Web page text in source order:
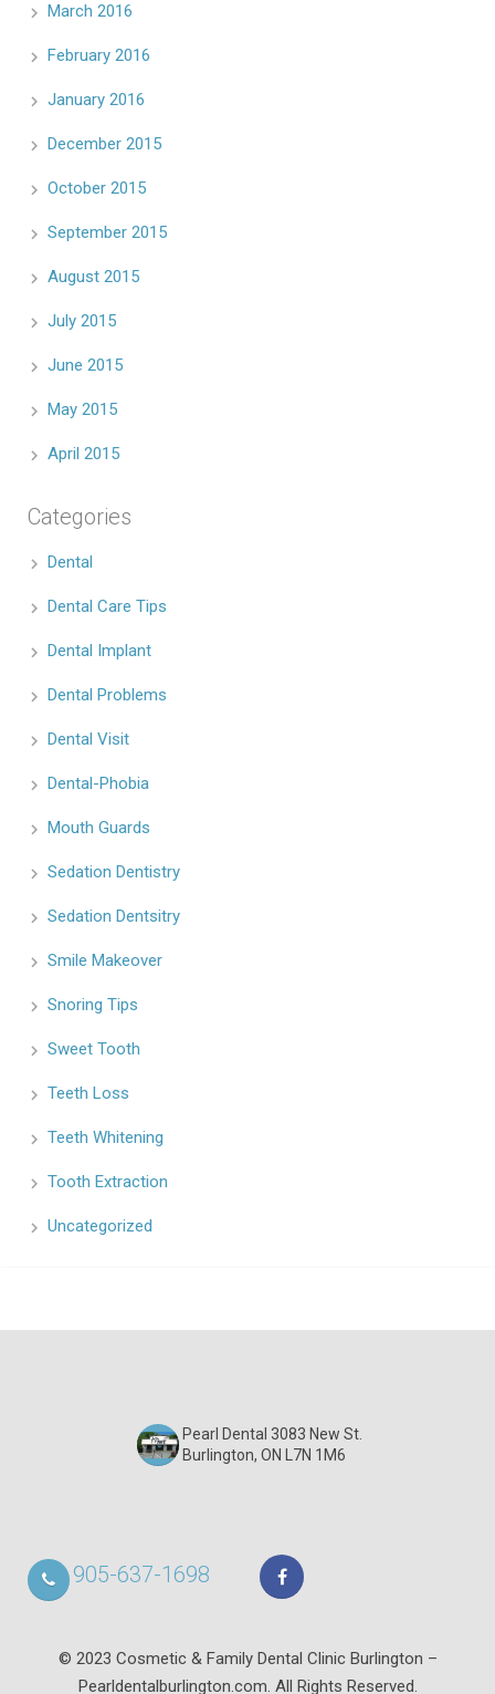
March 2016
February 2016
January 2016
December 2015
October 2015
September 2015
August 2015
July 2015
June 2015
May 2015
April 2015
Categories
Dental
Dental Care Tips
Dental Implant
Dental Problems
Dental Visit
Dental-Phobia
Mouth Guards
Sedation Dentistry
Sedation Dentsitry
Smile Makeover
Snoring Tips
Sweet Tooth
Teeth Loss
Teeth Whitening
Tooth Extraction
Uncategorized
Pearl Dental 3083 New St.
Burlington, ON L7N 1M6
905-637-1698
© 2023 Cosmetic & Family Dental Clinic Burlington –
Pearldentalburlington.com. All Rights Reserved.